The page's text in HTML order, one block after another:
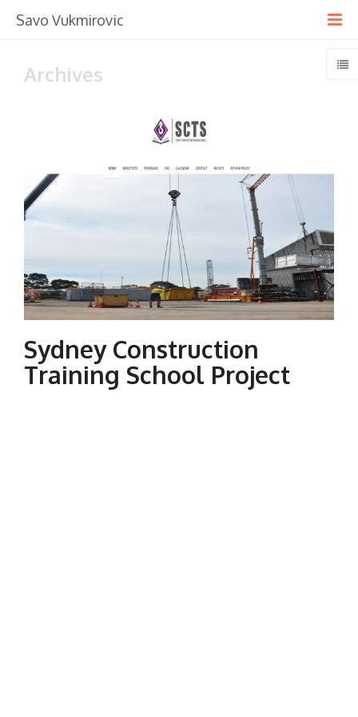
Savo Vukmirovic
Archives
Sydney Construction
Training School Project